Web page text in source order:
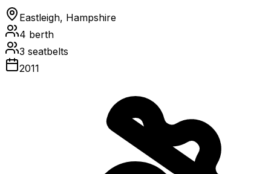
Eastleigh, Hampshire
4 berth
3 seatbelts
2011